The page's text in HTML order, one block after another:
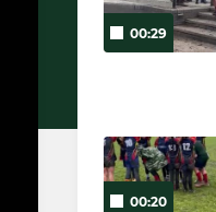
00:29
00:20